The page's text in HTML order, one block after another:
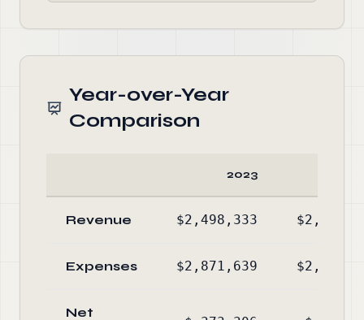
Year-over-Year
Comparison
2023
Revenue $2,498,333
Expenses $2,871,639
Net